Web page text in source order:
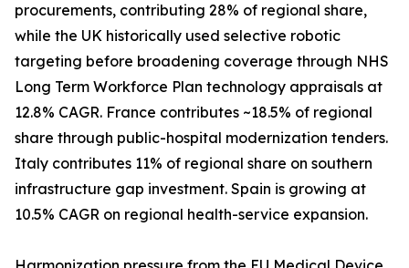
procurements, contributing 28% of regional share,
while the UK historically used selective robotic
targeting before broadening coverage through NHS
Long Term Workforce Plan technology appraisals at
12.8% CAGR. France contributes ~18.5% of regional
share through public-hospital modernization tenders.
Italy contributes 11% of regional share on southern
infrastructure gap investment. Spain is growing at
10.5% CAGR on regional health-service expansion.